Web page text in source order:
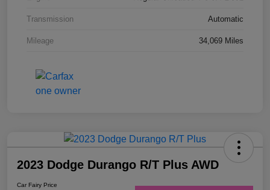
Transmission Automatic
Mileage 34,069 Miles
2023 Dodge Durango R/T Plus AWD
Car Fairy Price